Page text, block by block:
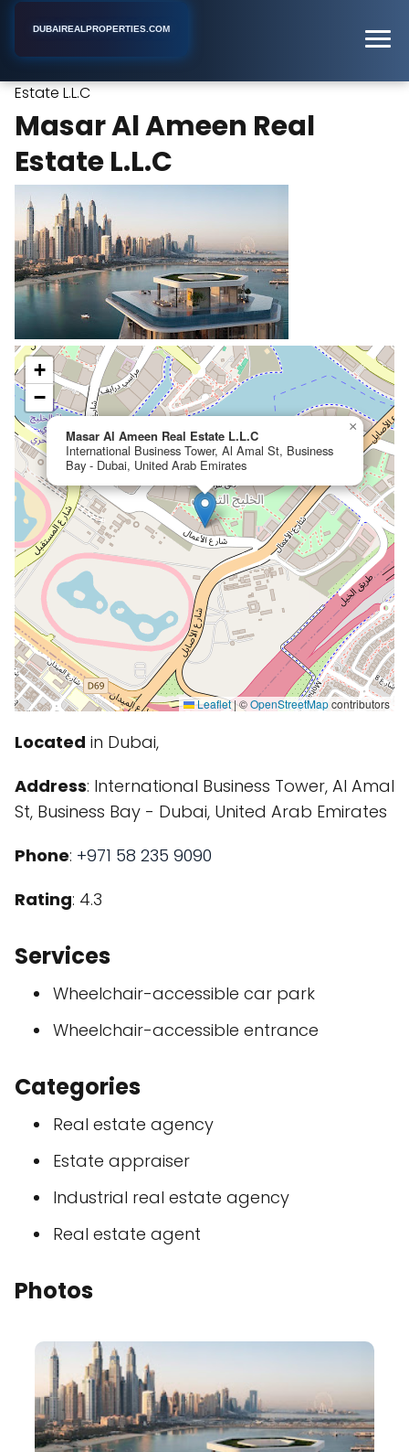
DUBAIREALPROPERTIES.COM
Estate L.L.C
Masar Al Ameen Real
Estate L.L.C
Masar Al Ameen Real Estate L.L.C
International Business Tower, Al Amal St, Business
Bay - Dubai, United Arab Emirates
×
+
−
Leaflet|©OpenStreetMapcontributors
Located in Dubai,
Address: International Business Tower, Al Amal
St, Business Bay - Dubai, United Arab Emirates
Phone: +971 58 235 9090
Rating: 4.3
Services
Wheelchair-accessible car park
Wheelchair-accessible entrance
Categories
Real estate agency
Estate appraiser
Industrial real estate agency
Real estate agent
Photos